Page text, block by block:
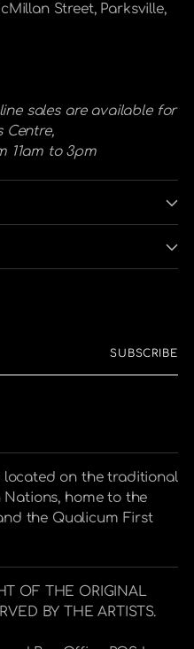
Street, Parksville,
sales are available for
11am to 3pm
SUBSCRIBE
located on the traditional
home to the
the Qualicum First
OF THE ORIGINAL
BY THE ARTISTS.